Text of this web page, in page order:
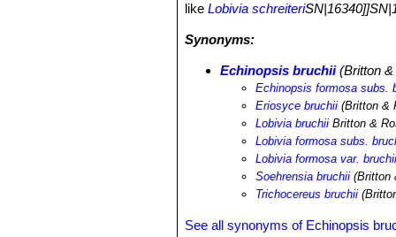
likeLobivia schreiteri
Synonyms:
Echinopsis bruchii(Britton &
Echinopsis formosa subs.
Eriosyce bruchii (Britton &
Lobivia bruchii Britton &
Lobivia formosa subs.
Lobivia formosa var.
Soehrensia bruchii (Britton
Trichocereus bruchii
See all synonyms of Echinopsis